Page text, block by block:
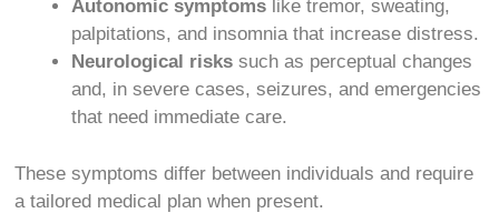
Autonomic symptoms like tremor, sweating,
palpitations, and insomnia that increase distress.
Neurological risks such as perceptual changes
and, in severe cases, seizures, and emergencies
that need immediate care.
These symptoms differ between individuals and require
a tailored medical plan when present.